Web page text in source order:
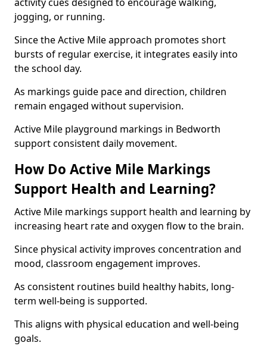
jogging, or running.
Since the Active Mile approach promotes short
bursts of regular exercise, it integrates easily into
the school day.
As markings guide pace and direction, children
remain engaged without supervision.
Active Mile playground markings in Bedworth
support consistent daily movement.
How Do Active Mile Markings
Support Health and Learning?
Active Mile markings support health and learning by
increasing heart rate and oxygen flow to the brain.
Since physical activity improves concentration and
mood, classroom engagement improves.
As consistent routines build healthy habits, long-
term well-being is supported.
This aligns with physical education and well-being
goals.